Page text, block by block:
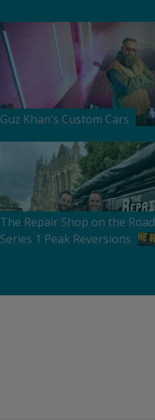
Guz Khan's Custom Cars
The Repair Shop on the Road
Series 1 Peak Reversions